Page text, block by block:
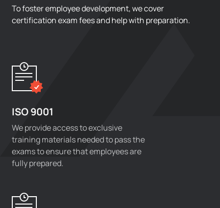
To foster employee development, we cover
certification exam fees and help with preparation.
ISO 9001
We provide access to exclusive
training materials needed to pass the
exams to ensure that employees are
fully prepared.